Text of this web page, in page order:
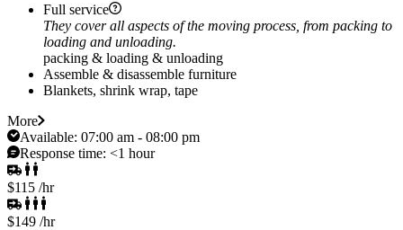
Full service
They cover all aspects of the moving process, from packing to
loading and unloading.
packing & loading & unloading
Assemble & disassemble furniture
Blankets, shrink wrap, tape
More
Available: 07:00 am - 08:00 pm
Response time: <1 hour
$115 /hr
$149 /hr